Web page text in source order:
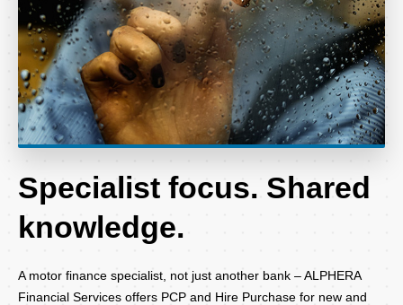
Specialist focus. Shared
knowledge.
A motor finance specialist, not just another bank – ALPHERA
Financial Services offers PCP and Hire Purchase for new and